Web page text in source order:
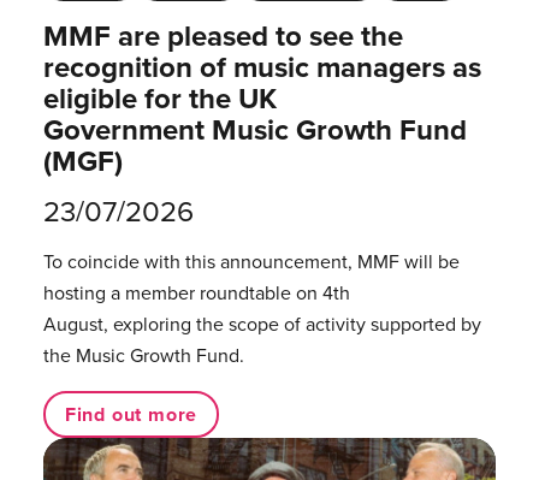
MMF are pleased to see the
recognition of music managers as
eligible for the UK
Government Music Growth Fund
(MGF)
23/07/2026
To coincide with this announcement, MMF will be
hosting a member roundtable on 4th
August, exploring the scope of activity supported by
the Music Growth Fund.
Find out more